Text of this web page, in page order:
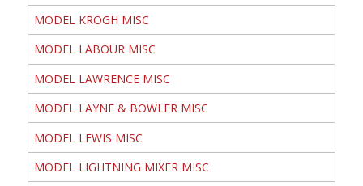
MODEL KROGH MISC
MODEL LABOUR MISC
MODEL LAWRENCE MISC
MODEL LAYNE & BOWLER MISC
MODEL LEWIS MISC
MODEL LIGHTNING MIXER MISC